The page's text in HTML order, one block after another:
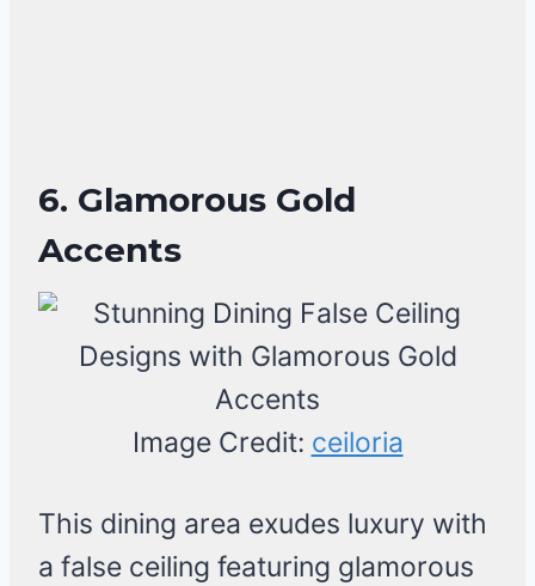
6. Glamorous Gold
Accents
Image Credit: ceiloria
This dining area exudes luxury with
a false ceiling featuring glamorous